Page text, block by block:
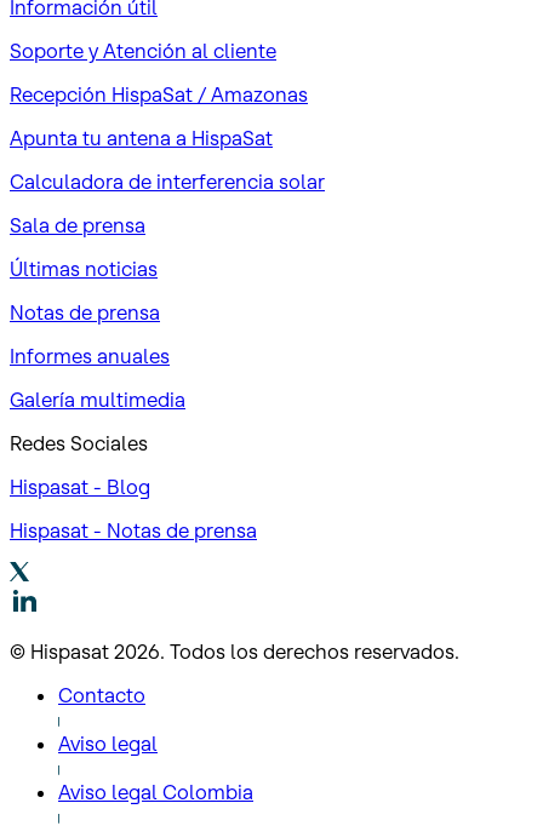
Información útil
Soporte y Atención al cliente
Recepción HispaSat / Amazonas
Apunta tu antena a HispaSat
Calculadora de interferencia solar
Sala de prensa
Últimas noticias
Notas de prensa
Informes anuales
Galería multimedia
Redes Sociales
Hispasat - Blog
Hispasat - Notas de prensa
© Hispasat 2026. Todos los derechos reservados.
Contacto
Aviso legal
Aviso legal Colombia